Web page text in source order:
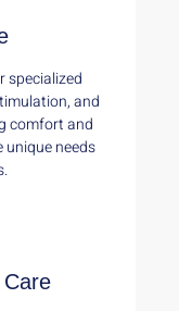
specialized
and
comfort and
needs
Care